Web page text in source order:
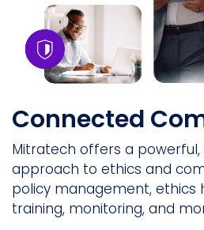
Connected
Mitratech offers a
approach to ethics and
policy management, ethics
training, monitoring, and